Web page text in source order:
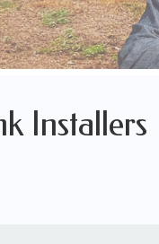
Installers